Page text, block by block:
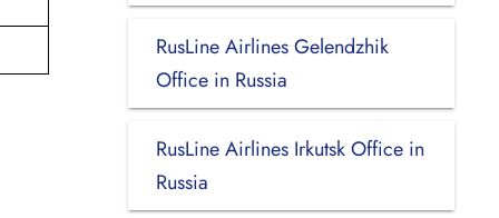
RusLine Airlines Gelendzhik
Office in Russia
RusLine Airlines Irkutsk Office in
Russia